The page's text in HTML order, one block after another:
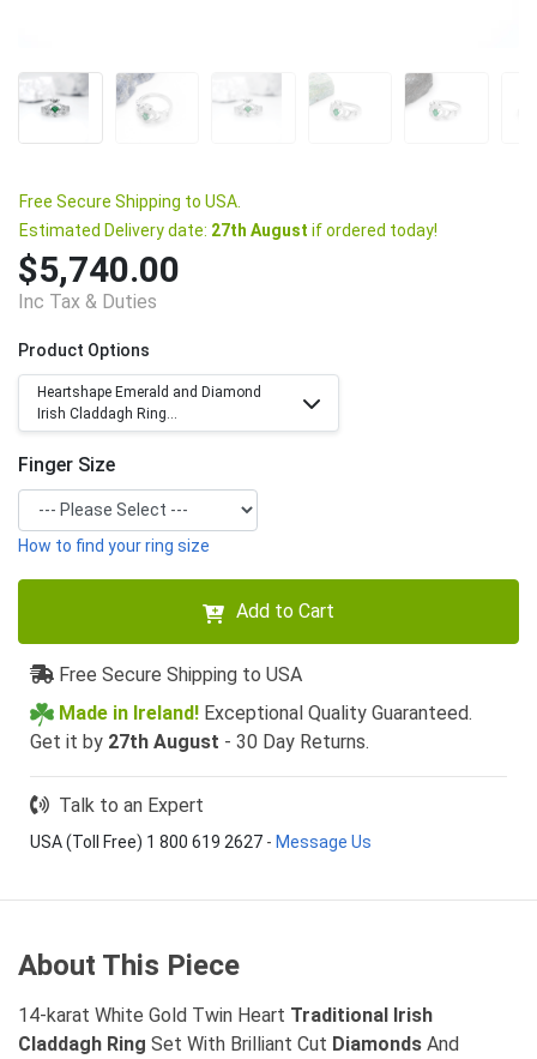
Free Secure Shipping to USA.
Estimated Delivery date: 27th August if ordered today!
$5,740.00
Inc Tax & Duties
Product Options
Heartshape Emerald and Diamond
Irish Claddagh Ring...
Finger Size
How to find your ring size
Add to Cart
Free Secure Shipping to USA
Made in Ireland! Exceptional Quality Guaranteed.
Get it by 27th August - 30 Day Returns.
Talk to an Expert
USA (Toll Free) 1 800 619 2627 - Message Us
About This Piece
14-karat White Gold Twin Heart Traditional Irish
Claddagh Ring Set With Brilliant Cut Diamonds And